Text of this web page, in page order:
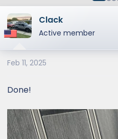
t
a
r
t
e
r
t
e
Clack
Active member
Feb 11, 2025
Done!